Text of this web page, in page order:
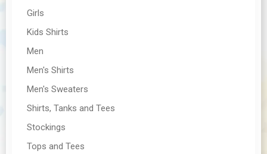
Girls
Kids Shirts
Men
Men's Shirts
Men's Sweaters
Shirts, Tanks and Tees
Stockings
Tops and Tees